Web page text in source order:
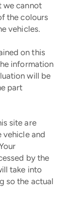
we cannot
the colours
vehicles.
on this
information
will be
part
site are
vehicle and
by the
take into
so the actual